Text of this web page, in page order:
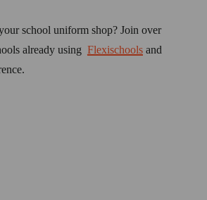
school uniform shop? Join over
already using Flexischools and